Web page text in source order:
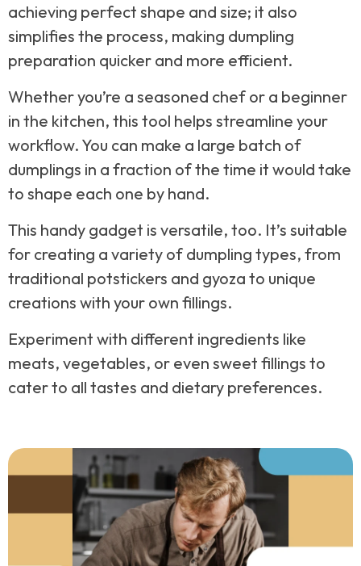
achieving perfect shape and size; it also
simplifies the process, making dumpling
preparation quicker and more efficient.
Whether you’re a seasoned chef or a beginner
in the kitchen, this tool helps streamline your
workflow. You can make a large batch of
dumplings in a fraction of the time it would take
to shape each one by hand.
This handy gadget is versatile, too. It’s suitable
for creating a variety of dumpling types, from
traditional potstickers and gyoza to unique
creations with your own fillings.
Experiment with different ingredients like
meats, vegetables, or even sweet fillings to
cater to all tastes and dietary preferences.